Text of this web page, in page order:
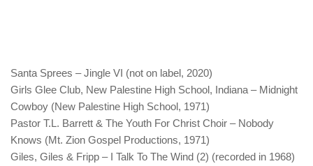
Santa Sprees – Jingle VI (not on label, 2020)
Girls Glee Club, New Palestine High School, Indiana – Midnight
Cowboy (New Palestine High School, 1971)
Pastor T.L. Barrett & The Youth For Christ Choir – Nobody
Knows (Mt. Zion Gospel Productions, 1971)
Giles, Giles & Fripp – I Talk To The Wind (2) (recorded in 1968)